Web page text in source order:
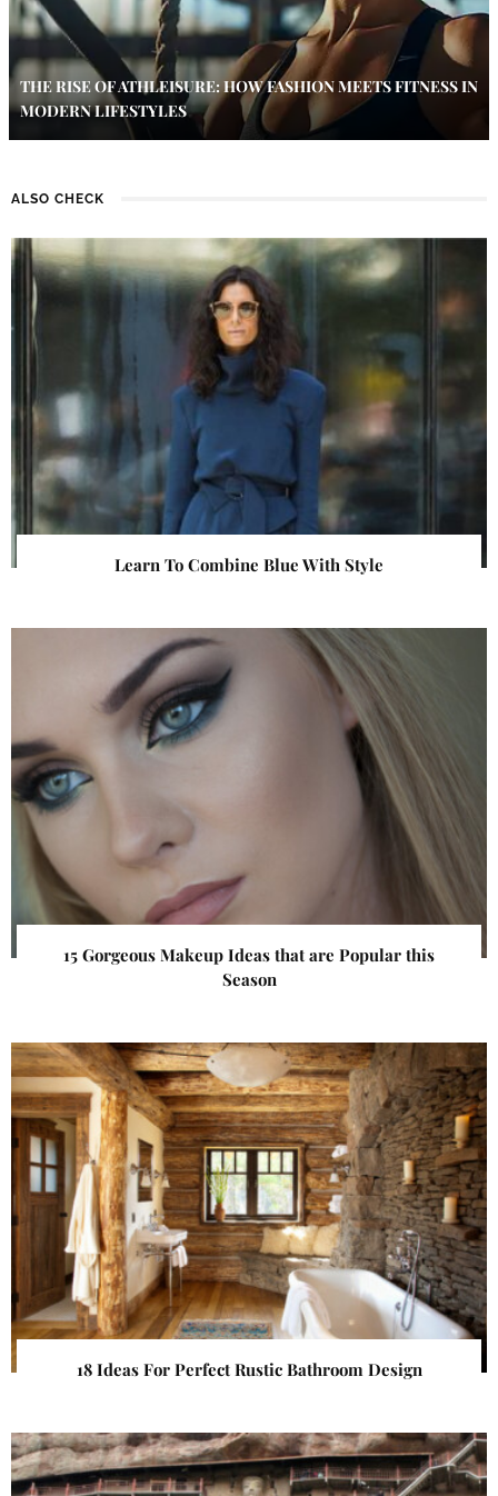
THE RISE OF ATHLEISURE: HOW FASHION MEETS FITNESS IN
MODERN LIFESTYLES
ALSO CHECK
Learn To Combine Blue With Style
15 Gorgeous Makeup Ideas that are Popular this
Season
18 Ideas For Perfect Rustic Bathroom Design